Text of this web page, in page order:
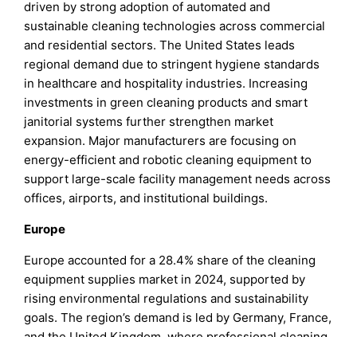
driven by strong adoption of automated and
sustainable cleaning technologies across commercial
and residential sectors. The United States leads
regional demand due to stringent hygiene standards
in healthcare and hospitality industries. Increasing
investments in green cleaning products and smart
janitorial systems further strengthen market
expansion. Major manufacturers are focusing on
energy-efficient and robotic cleaning equipment to
support large-scale facility management needs across
offices, airports, and institutional buildings.
Europe
Europe accounted for a 28.4% share of the cleaning
equipment supplies market in 2024, supported by
rising environmental regulations and sustainability
goals. The region’s demand is led by Germany, France,